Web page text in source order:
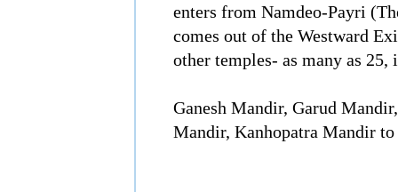
enters from Namdeo-Payri
comes out of the Westward
other temples- as many as 25,
Ganesh Mandir, Garud
Mandir, Kanhopatra Mandir to